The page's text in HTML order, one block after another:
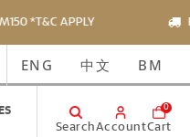
FREE
ENG 中文 BM
SearchAccount
0
Cart